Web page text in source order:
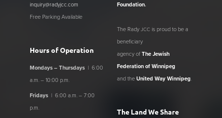
inquiry@radyjcc.com
Free Parking Available
Hours of Operation
Mondays – Thursdays | 6:00
a.m. – 10:00 p.m.
Fridays | 6:00 a.m. – 7:00
p.m.
Foundation.
The Rady JCC is proud to be a
beneficiary
agency ofThe Jewish
Federation of Winnipeg
and theUnited Way Winnipeg.
The Land We Share